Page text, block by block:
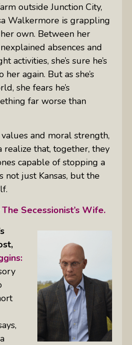
outside Junction City,
Walkermore is grappling
own. Between her
absences and
activities, she’s sure he’s
again. But as she’s
she fears he’s
far worse than
and moral strength,
realize that, together, they
capable of stopping a
not just Kansas, but the
The Secessionist’s Wife.